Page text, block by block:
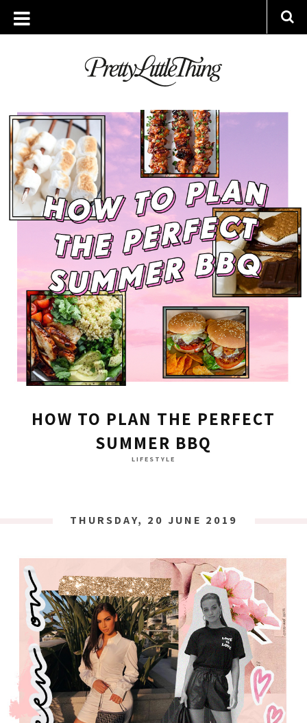
ARCHIVES
FRIDAY, 21 JUNE 2019
HOW TO PLAN THE PERFECT
SUMMER BBQ
LIFESTYLE
THURSDAY, 20 JUNE 2019